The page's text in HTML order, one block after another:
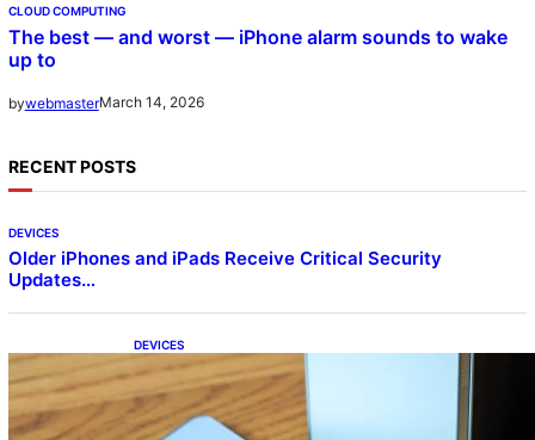
CLOUD COMPUTING
The best — and worst — iPhone alarm sounds to wake
up to
bywebmasterMarch 14, 2026
RECENT POSTS
DEVICES
Older iPhones and iPads Receive Critical Security
Updates…
DEVICES
Samsung Galaxy Z Fold 7 Joins One UI 8.5
Beta Program